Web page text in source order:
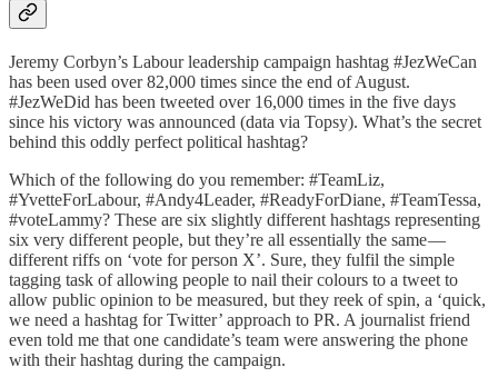
Jeremy Corbyn’s Labour leadership campaign hashtag #JezWeCan
has been used over 82,000 times since the end of August.
#JezWeDid has been tweeted over 16,000 times in the five days
since his victory was announced (data via Topsy). What’s the secret
behind this oddly perfect political hashtag?
Which of the following do you remember: #TeamLiz,
#YvetteForLabour, #Andy4Leader, #ReadyForDiane, #TeamTessa,
#voteLammy? These are six slightly different hashtags representing
six very different people, but they’re all essentially the same —
different riffs on ‘vote for person X’. Sure, they fulfil the simple
tagging task of allowing people to nail their colours to a tweet to
allow public opinion to be measured, but they reek of spin, a ‘quick,
we need a hashtag for Twitter’ approach to PR. A journalist friend
even told me that one candidate’s team were answering the phone
with their hashtag during the campaign.